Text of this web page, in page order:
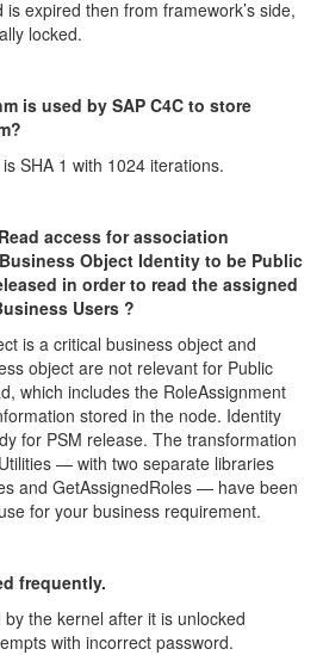
is expired then from framework’s side,
locked.
is used by SAP C4C to store
SHA 1 with 1024 iterations.
access for association
Object Identity to be Public
in order to read the assigned
Users ?
is a critical business object and
object are not relevant for Public
which includes the RoleAssignment
stored in the node. Identity
for PSM release. The transformation
— with two separate libraries
and GetAssignedRoles — have been
for your business requirement.
frequently.
the kernel after it is unlocked
with incorrect password.